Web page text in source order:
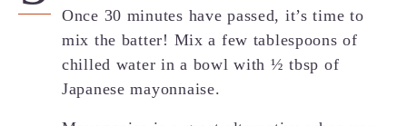
Once 30 minutes have passed, it’s time to
mix the batter! Mix a few tablespoons of
chilled water in a bowl with ½ tbsp of
Japanese mayonnaise.